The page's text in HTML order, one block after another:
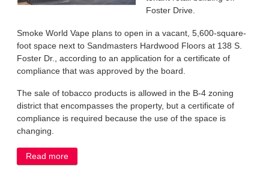
Foster Drive.
Smoke World Vape plans to open in a vacant, 5,600-square-
foot space next to Sandmasters Hardwood Floors at 138 S.
Foster Dr., according to an application for a certificate of
compliance that was approved by the board.
The sale of tobacco products is allowed in the B-4 zoning
district that encompasses the property, but a certificate of
compliance is required because the use of the space is
changing.
Read more